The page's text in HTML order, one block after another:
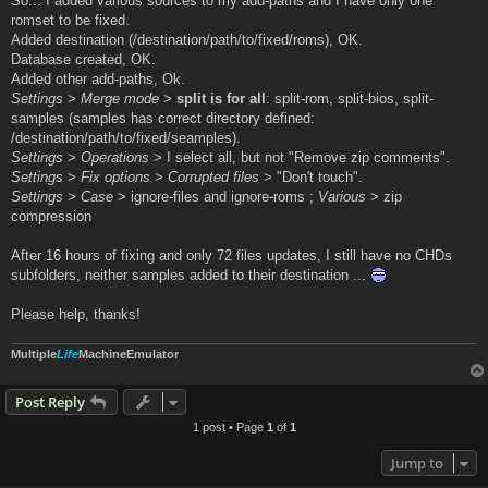
romset to be fixed.
Added destination (/destination/path/to/fixed/roms), OK.
Database created, OK.
Added other add-paths, Ok.
Settings > Merge mode > split is for all : split-rom, split-bios, split-
samples (samples has correct directory defined:
/destination/path/to/fixed/seamples).
Settings > Operations > I select all, but not "Remove zip comments".
Settings > Fix options > Corrupted files > "Don't touch".
Settings > Case > ignore-files and ignore-roms ; Various > zip
compression
After 16 hours of fixing and only 72 files updates, I still have no CHDs
subfolders, neither samples added to their destination ...
Please help, thanks!
MultipleLifeMachineEmulator
Post Reply
1 post • Page 1of 1
Jump to